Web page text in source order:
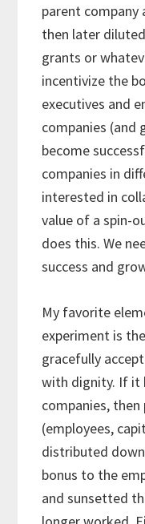
parent
then later
grants or
incentivize the
executives and
companies (and
become
companies in
interested in
value of a spin-
does this. We
success and
My favorite
experiment is
gracefully
with dignity. If it
companies, then
(employees,
distributed
bonus to the
and sunsetted